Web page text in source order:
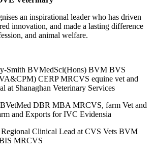
an inspirational leader who has driven
innovation, and made a lasting difference
and animal welfare.
Smith BVMedSci(Hons) BVM BVS
CERP MRCVS equine vet and
at Shanaghan Veterinary Services
DBR MBA MRCVS, farm Vet and
and Exports for IVC Evidensia
Clinical Lead at CVS Vets BVM
MRCVS